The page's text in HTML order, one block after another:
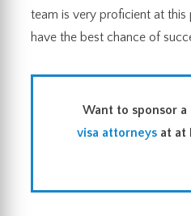
team is very proficient at this
have the best chance of
Want to sponsor
visa attorneysat at